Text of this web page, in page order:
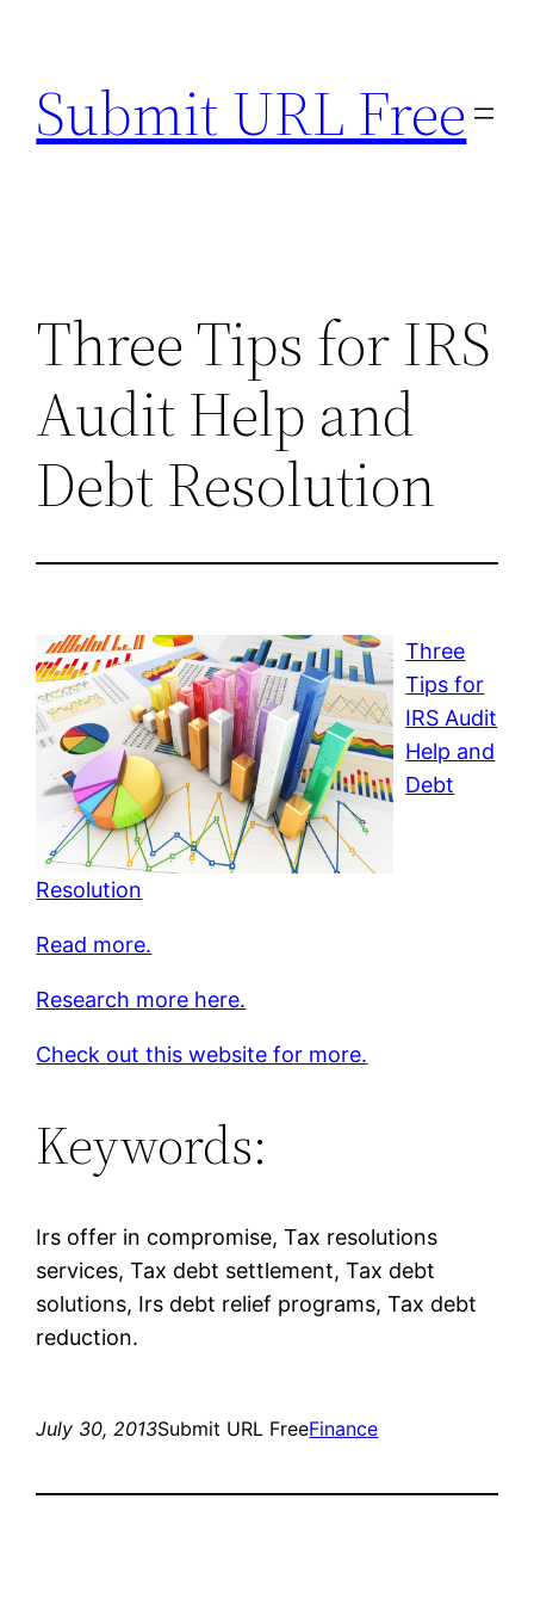
content
Submit URL Free
Three Tips for IRS
Audit Help and
Debt Resolution
Three
Tips for
IRS Audit
Help and
Debt
Resolution
Read more.
Research more here.
Check out this website for more.
Keywords:
Irs offer in compromise, Tax resolutions
services, Tax debt settlement, Tax debt
solutions, Irs debt relief programs, Tax debt
reduction.
July 30, 2013Submit URL FreeFinance